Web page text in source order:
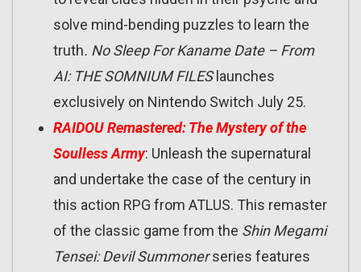
solve mind-bending puzzles to learn the
truth. No Sleep For Kaname Date – From
AI: THE SOMNIUM FILESlaunches
exclusively on Nintendo Switch July 25.
RAIDOU Remastered: The Mystery of the
Soulless Army: Unleash the supernatural
and undertake the case of the century in
this action RPG from ATLUS. This remaster
of the classic game from the Shin Megami
Tensei: Devil Summonerseries features